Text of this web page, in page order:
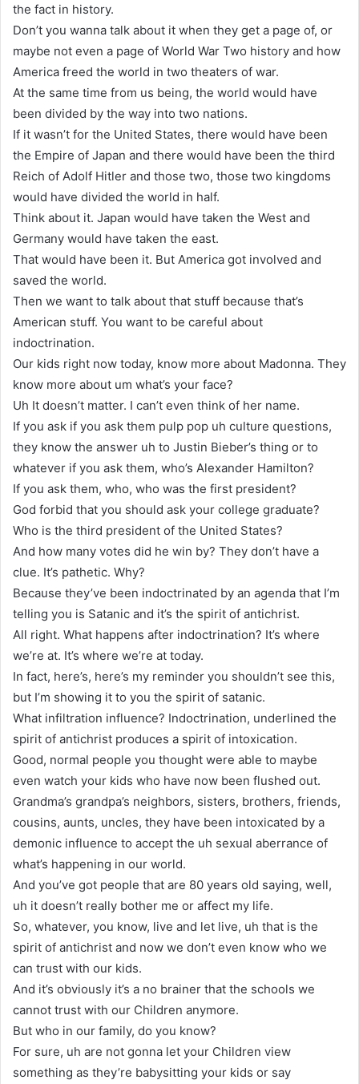
the fact in history.
Don’t you wanna talk about it when they get a page of, or
maybe not even a page of World War Two history and how
America freed the world in two theaters of war.
At the same time from us being, the world would have
been divided by the way into two nations.
If it wasn’t for the United States, there would have been
the Empire of Japan and there would have been the third
Reich of Adolf Hitler and those two, those two kingdoms
would have divided the world in half.
Think about it. Japan would have taken the West and
Germany would have taken the east.
That would have been it. But America got involved and
saved the world.
Then we want to talk about that stuff because that’s
American stuff. You want to be careful about
indoctrination.
Our kids right now today, know more about Madonna. They
know more about um what’s your face?
Uh It doesn’t matter. I can’t even think of her name.
If you ask if you ask them pulp pop uh culture questions,
they know the answer uh to Justin Bieber’s thing or to
whatever if you ask them, who’s Alexander Hamilton?
If you ask them, who, who was the first president?
God forbid that you should ask your college graduate?
Who is the third president of the United States?
And how many votes did he win by? They don’t have a
clue. It’s pathetic. Why?
Because they’ve been indoctrinated by an agenda that I’m
telling you is Satanic and it’s the spirit of antichrist.
All right. What happens after indoctrination? It’s where
we’re at. It’s where we’re at today.
In fact, here’s, here’s my reminder you shouldn’t see this,
but I’m showing it to you the spirit of satanic.
What infiltration influence? Indoctrination, underlined the
spirit of antichrist produces a spirit of intoxication.
Good, normal people you thought were able to maybe
even watch your kids who have now been flushed out.
Grandma’s grandpa’s neighbors, sisters, brothers, friends,
cousins, aunts, uncles, they have been intoxicated by a
demonic influence to accept the uh sexual aberrance of
what’s happening in our world.
And you’ve got people that are 80 years old saying, well,
uh it doesn’t really bother me or affect my life.
So, whatever, you know, live and let live, uh that is the
spirit of antichrist and now we don’t even know who we
can trust with our kids.
And it’s obviously it’s a no brainer that the schools we
cannot trust with our Children anymore.
But who in our family, do you know?
For sure, uh are not gonna let your Children view
something as they’re babysitting your kids or say